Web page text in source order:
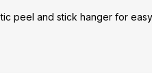
peel and stick hanger for